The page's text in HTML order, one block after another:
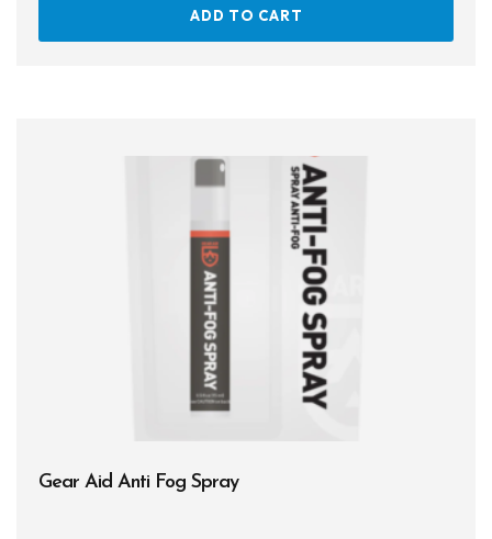
ADD TO CART
Gear Aid Anti Fog Spray